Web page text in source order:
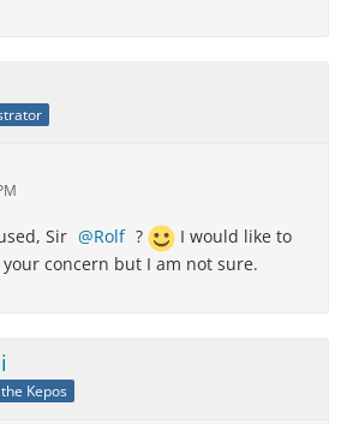
Sir Rolf ?
I would like to
concern but I am not sure.
Kepos